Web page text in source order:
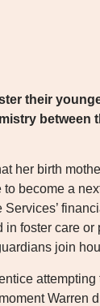
their
between
her birth
to become a
foster care or
join
Warren